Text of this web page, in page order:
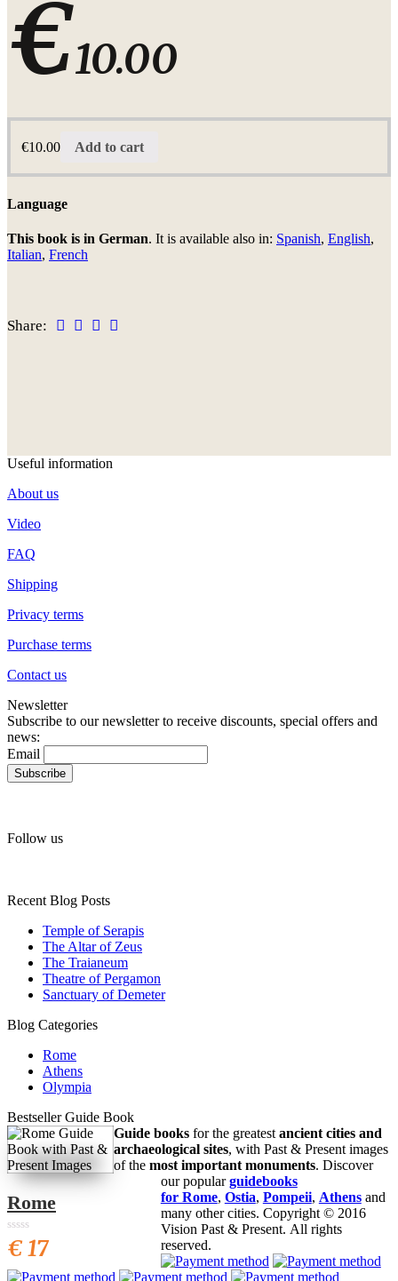
€10.00
€10.00 Add to cart
Language
This book is in German. It is available also in: Spanish, English,
Italian, French
Share:
Useful information
About us
Video
FAQ
Shipping
Privacy terms
Purchase terms
Contact us
Newsletter
Subscribe to our newsletter to receive discounts, special offers and
news:
Email
Follow us
Recent Blog Posts
Temple of Serapis
The Altar of Zeus
The Traianeum
Theatre of Pergamon
Sanctuary of Demeter
Blog Categories
Rome
Athens
Olympia
Bestseller Guide Book
Rome
0
6
0
€ 17
Guide books for the greatest ancient cities and
archaeological sites, with Past & Present images
of the most important monuments. Discover
our popularguidebooks
for Rome, Ostia, Pompeii, Athensand
many other cities. Copyright © 2016
Vision Past & Present. All rights
reserved.